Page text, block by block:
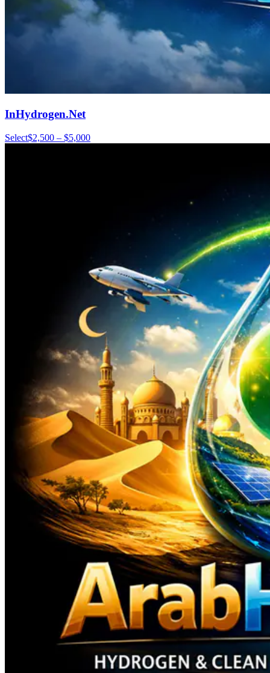
InHydrogen.Net
Select$2,500 – $5,000